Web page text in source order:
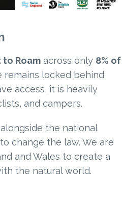
to Roam across only 8% of
remains locked behind
access, it is heavily
and campers.
the national
change the law. We are
and Wales to create a
the natural world.